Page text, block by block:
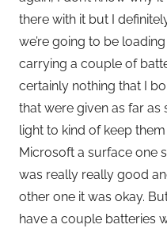
there with it but I
we’re going to be
carrying a couple of
certainly nothing that I
that were given as far
light to kind of keep
Microsoft a surface one
was really really good
other one it was okay.
have a couple batteries